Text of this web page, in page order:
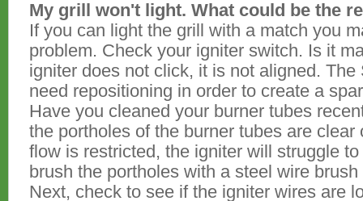
My grill won't light. What could be the
If you can light the grill with a match you
problem. Check your igniter switch. Is it
igniter does not click, it is not aligned.
need repositioning in order to create a
Have you cleaned your burner tubes
the portholes of the burner tubes are
flow is restricted, the igniter will struggle
brush the portholes with a steel wire
Next, check to see if the igniter wires are